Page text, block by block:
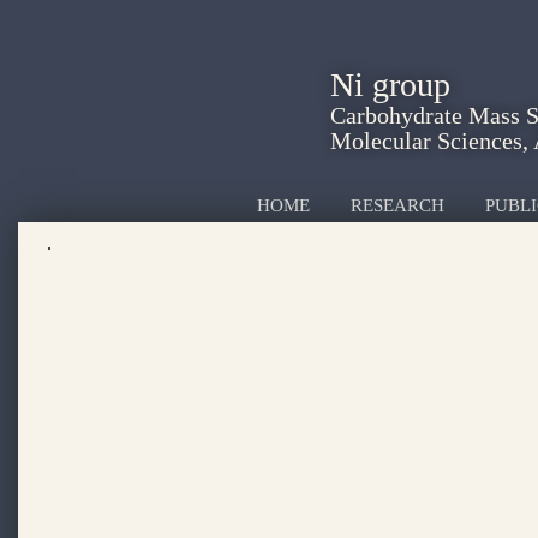
Ni group
Carbohydrate Mass
Molecular Sciences,
HOME RESEARCH